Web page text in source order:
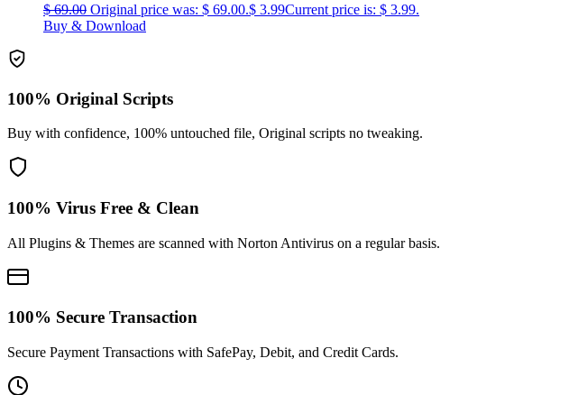
$69.00 Original price was: $ 69.00.$ 3.99Current price is: $ 3.99.
Buy & Download
100% Original Scripts
Buy with confidence, 100% untouched file, Original scripts no tweaking.
100% Virus Free & Clean
All Plugins & Themes are scanned with Norton Antivirus on a regular basis.
100% Secure Transaction
Secure Payment Transactions with SafePay, Debit, and Credit Cards.